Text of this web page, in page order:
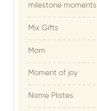
milestone moments​
Mix Gifts
Mom
Moment of joy​
Name Plates